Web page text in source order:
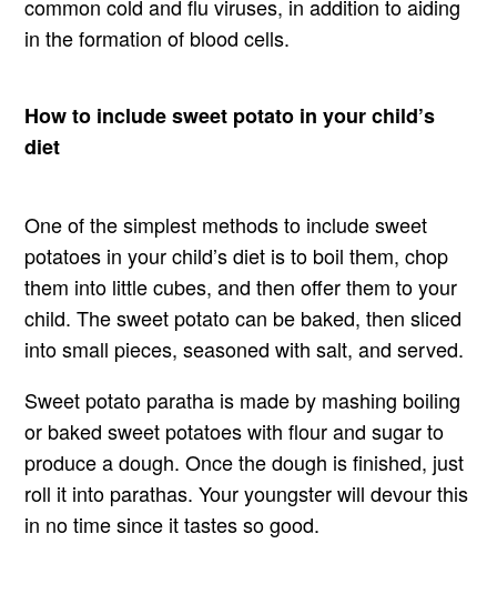
common cold and flu viruses, in addition to aiding
in the formation of blood cells.
How to include sweet potato in your child’s
diet
One of the simplest methods to include sweet
potatoes in your child’s diet is to boil them, chop
them into little cubes, and then offer them to your
child. The sweet potato can be baked, then sliced
into small pieces, seasoned with salt, and served.
Sweet potato paratha is made by mashing boiling
or baked sweet potatoes with flour and sugar to
produce a dough. Once the dough is finished, just
roll it into parathas. Your youngster will devour this
in no time since it tastes so good.